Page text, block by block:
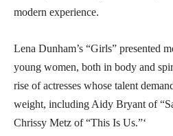
modern experience.
Lena Dunham’s “Girls” presented
young women, both in body and
rise of actresses whose talent
weight, including Aidy Bryant of
Chrissy Metz of “This Is Us.”‘